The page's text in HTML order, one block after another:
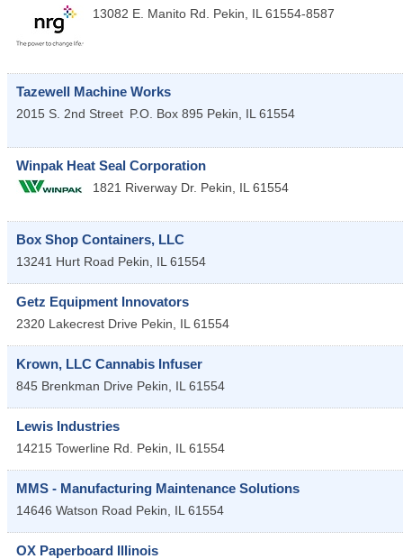
13082 E. Manito Rd. Pekin IL 61554-8587
Tazewell Machine Works
2015 S. 2nd Street P.O. Box 895 Pekin IL 61554
Winpak Heat Seal Corporation
1821 Riverway Dr. Pekin IL 61554
Box Shop Containers, LLC
13241 Hurt Road Pekin IL 61554
Getz Equipment Innovators
2320 Lakecrest Drive Pekin IL 61554
Krown, LLC Cannabis Infuser
845 Brenkman Drive Pekin IL 61554
Lewis Industries
14215 Towerline Rd. Pekin IL 61554
MMS - Manufacturing Maintenance Solutions
14646 Watson Road Pekin IL 61554
OX Paperboard Illinois